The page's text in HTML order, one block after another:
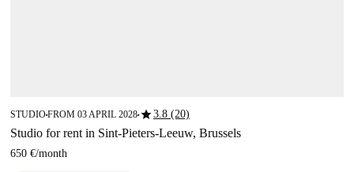
STUDIO■FROM 03 APRIL 2028■star3.8 (20)
Studio for rent in Sint-Pieters-Leeuw, Brussels
650 €/month